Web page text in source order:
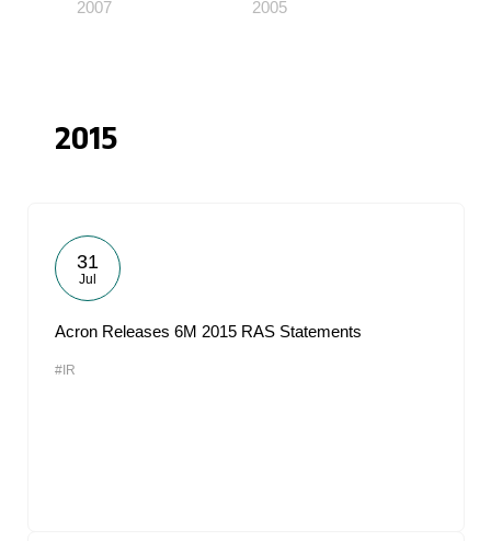
2007 2005
2015
31
Jul
Acron Releases 6M 2015 RAS Statements
#IR